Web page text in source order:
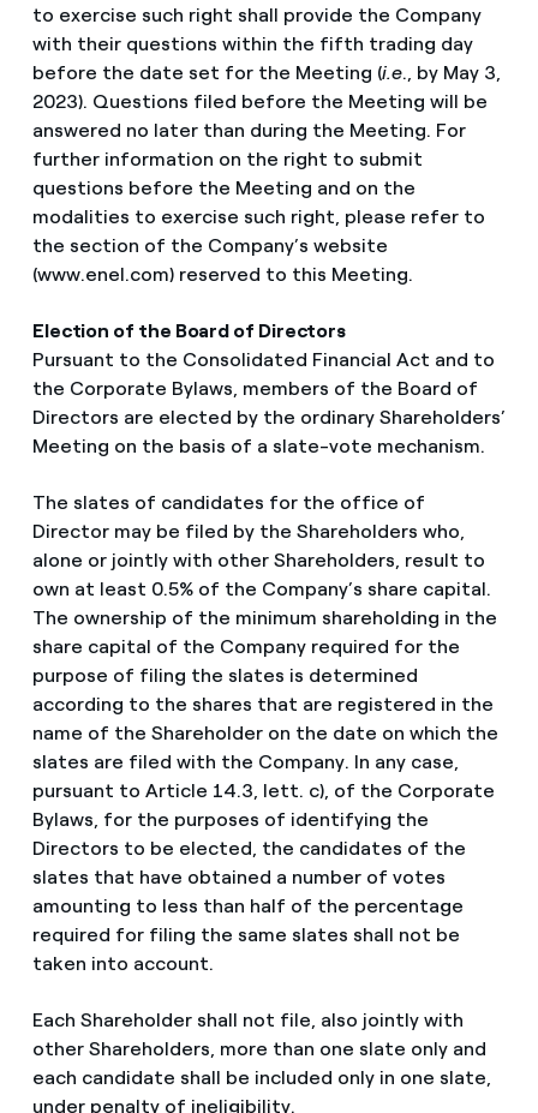
to exercise such right shall provide the Company
with their questions within the fifth trading day
before the date set for the Meeting (i.e., by May 3,
2023). Questions filed before the Meeting will be
answered no later than during the Meeting. For
further information on the right to submit
questions before the Meeting and on the
modalities to exercise such right, please refer to
the section of the Company’s website
(www.enel.com) reserved to this Meeting.
Election of the Board of Directors
Pursuant to the Consolidated Financial Act and to
the Corporate Bylaws, members of the Board of
Directors are elected by the ordinary Shareholders’
Meeting on the basis of a slate-vote mechanism.
The slates of candidates for the office of
Director may be filed by the Shareholders who,
alone or jointly with other Shareholders, result to
own at least 0.5% of the Company’s share capital.
The ownership of the minimum shareholding in the
share capital of the Company required for the
purpose of filing the slates is determined
according to the shares that are registered in the
name of the Shareholder on the date on which the
slates are filed with the Company. In any case,
pursuant to Article 14.3, lett. c), of the Corporate
Bylaws, for the purposes of identifying the
Directors to be elected, the candidates of the
slates that have obtained a number of votes
amounting to less than half of the percentage
required for filing the same slates shall not be
taken into account.
Each Shareholder shall not file, also jointly with
other Shareholders, more than one slate only and
each candidate shall be included only in one slate,
under penalty of ineligibility.